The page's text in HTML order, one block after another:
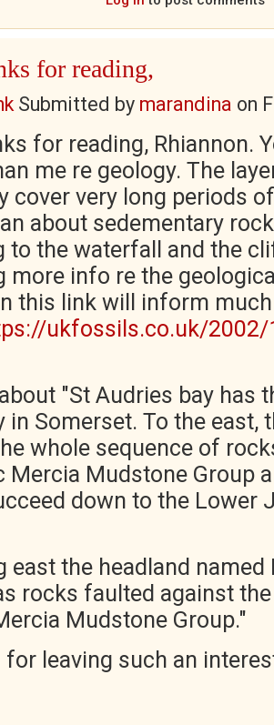
for reading,
Submitted by marandina on
for reading, Rhiannon.
me re geology. The
cover very long periods
about sedementary
to the waterfall and the
more info re the
this link will inform
ukfossils.co.uk/
external)
"St Audries bay has
in Somerset. To the east,
whole sequence of
Mercia Mudstone Group
down to the Lower
east the headland named
rocks faulted against
Mudstone Group."
for leaving such an